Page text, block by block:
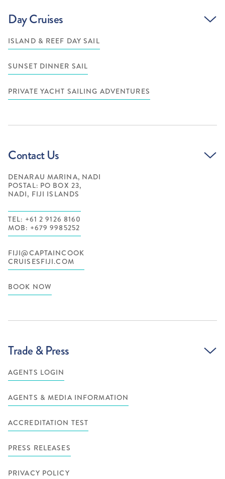
Day Cruises
ISLAND & REEF DAY SAIL
SUNSET DINNER SAIL
PRIVATE YACHT SAILING ADVENTURES
Contact Us
DENARAU MARINA, NADI
POSTAL: PO BOX 23,
NADI, FIJI ISLANDS
TEL: +61 2 9126 8160
MOB: +679 9985252
FIJI@CAPTAINCOOK
CRUISESFIJI.COM
BOOK NOW
Trade & Press
AGENTS LOGIN
AGENTS & MEDIA INFORMATION
ACCREDITATION TEST
PRESS RELEASES
PRIVACY POLICY